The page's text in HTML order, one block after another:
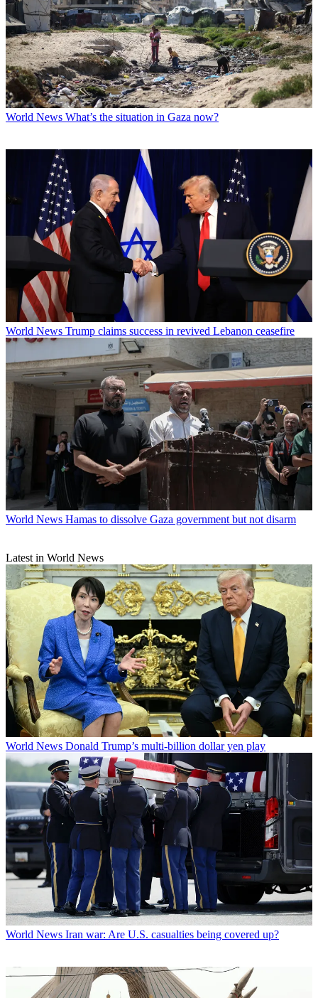
World News What’s the situation in Gaza now?
World News Trump claims success in revived Lebanon ceasefire
World News Hamas to dissolve Gaza government but not disarm
Latest in World News
World News Donald Trump’s multi-billion dollar yen play
World News Iran war: Are U.S. casualties being covered up?